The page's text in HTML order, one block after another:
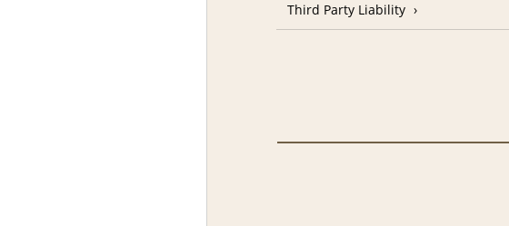
Third Party Liability